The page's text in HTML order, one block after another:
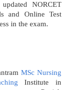
NORCET
and Online Test
in the exam.
MSc Nursing
Institute in